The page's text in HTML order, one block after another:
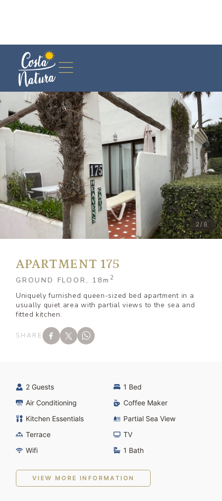
2/8
APARTMENT 175
GROUND FLOOR, 18m 2
Uniquely furnished queen-sized bed apartment in a
usually quiet area with partial views to the sea and
fitted kitchen.
SHARE
2 Guests
1 Bed
Air Conditioning
Coffee Maker
Kitchen Essentials
Partial Sea View
Terrace
TV
Wifi
1 Bath
VIEW MORE INFORMATION